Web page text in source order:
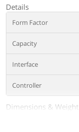
Details
Form Factor
Capacity
Interface
Controller
Dimensions & Weight